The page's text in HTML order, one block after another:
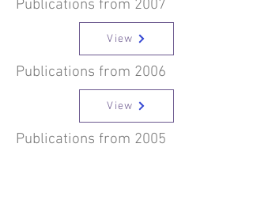
Publications from 2007
View
Publications from 2006
View
Publications from 2005